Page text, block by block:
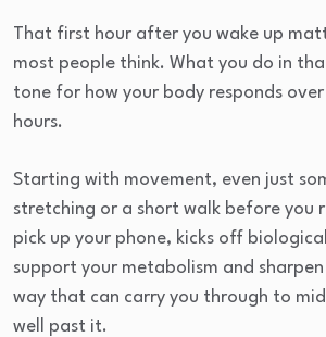
That first hour after you wake up
most people think. What you do in
tone for how your body responds
hours.
Starting with movement, even just
stretching or a short walk before you
pick up your phone, kicks off
support your metabolism and
way that can carry you through to
well past it.